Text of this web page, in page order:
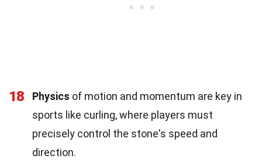
18 Physics of motion and momentum are key in
sports like curling, where players must
precisely control the stone's speed and
direction.